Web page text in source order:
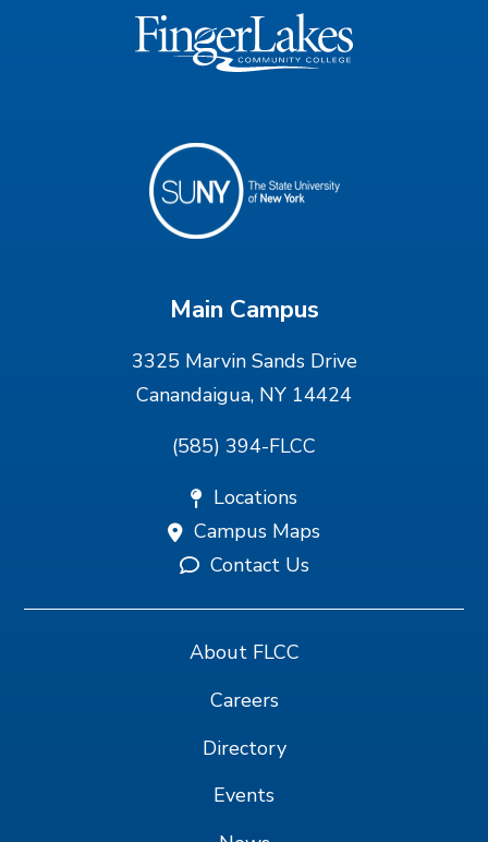
Main Campus
3325 Marvin Sands Drive
Canandaigua, NY 14424
(585) 394-FLCC
Locations
Campus Maps
Contact Us
About FLCC
Careers
Directory
Events